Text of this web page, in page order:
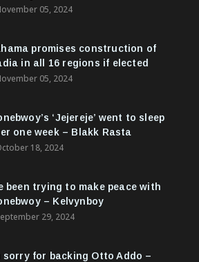
05, 2024
promises construction of
in all 16 regions if elected
05, 2024
‘Jejereje’ went to sleep
one week – Blakk Rasta
18, 2024
been trying to make peace with
– Kelvynboy
29, 2024
sorry for backing Otto Addo –